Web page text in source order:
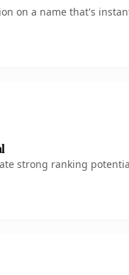
on a name that's
strong ranking